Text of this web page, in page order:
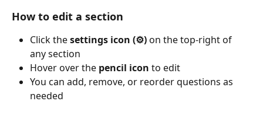
How to edit a section
Click the settings icon (⚙️) on the top-right of
any section
Hover over the pencil icon to edit
You can add, remove, or reorder questions as
needed